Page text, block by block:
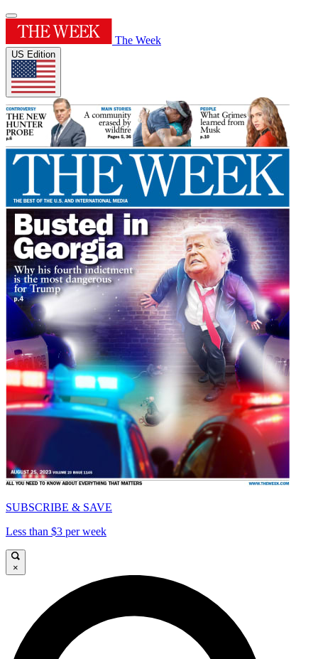
The Week
US Edition
SUBSCRIBE & SAVE
Less than $3 per week
×